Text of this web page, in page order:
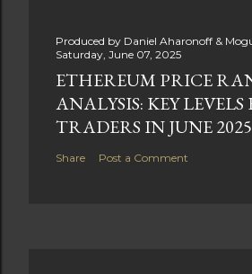
Produced by Daniel Aharonoff &
Saturday, June 07, 2025
ETHEREUM PRICE
ANALYSIS: KEY
TRADERS IN JUNE 2025
Share Post a Comment